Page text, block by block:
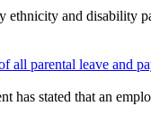
ethnicity and disability
all parental leave and
has stated that an